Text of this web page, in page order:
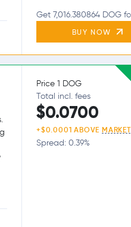
Get 7,016.380864 DOG
BUY NOW
Price 1 DOG
Total incl. fees
$0.0700
+$0.0001 ABOVEMARKET
Spread: 0.39%